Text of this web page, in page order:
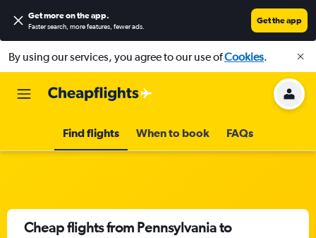
Get more on the app.
Faster search, more features, fewer ads.
Get the app
By using our services, you agree to our use ofCookies.
Find flights When to book FAQs
Cheap flights from Pennsylvania to